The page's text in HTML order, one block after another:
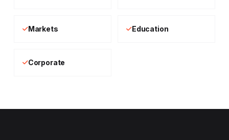
Markets Education
Corporate